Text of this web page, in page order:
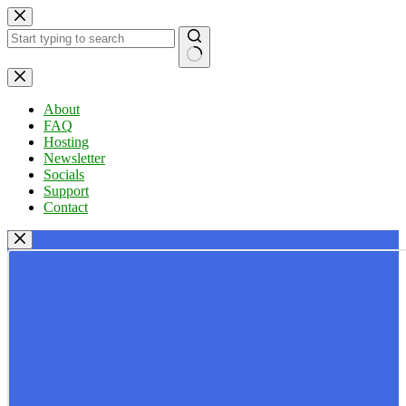
Skip
to
content
No
results
About
FAQ
Hosting
Newsletter
Socials
Support
Contact